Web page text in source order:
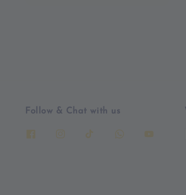
Follow & Chat with us